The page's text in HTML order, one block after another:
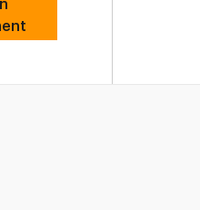
Opens in New Tab